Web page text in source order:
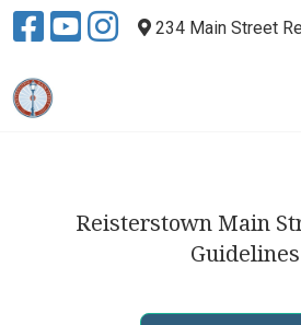
234 Main Street
Reisterstown Main
Guidelines